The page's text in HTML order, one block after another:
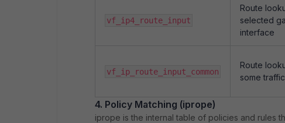
vf_ip4_route_input
Route
selected
interface
vf_ip_route_input_common
Route
some
4. Policy Matching (iprope)
iprope is the internal table of policies and rules